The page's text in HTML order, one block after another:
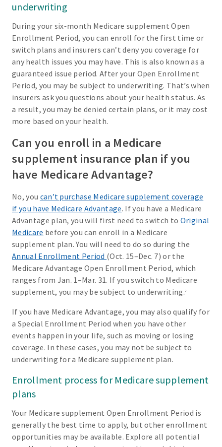
underwriting
During your six-month Medicare supplement Open
Enrollment Period, you can enroll for the first time or
switch plans and insurers can’t deny you coverage for
any health issues you may have. This is also known as a
guaranteed issue period. After your Open Enrollment
Period, you may be subject to underwriting. That’s when
insurers ask you questions about your health status. As
a result, you may be denied certain plans, or it may cost
more based on your health.
Can you enroll in a Medicare
supplement insurance plan if you
have Medicare Advantage?
No, you can’t purchase Medicare supplement coverage
if you have Medicare Advantage. If you have a Medicare
Advantage plan, you will first need to switch to Original
Medicare before you can enroll in a Medicare
supplement plan. You will need to do so during the
Annual Enrollment Period (Oct. 15–Dec. 7) or the
Medicare Advantage Open Enrollment Period, which
ranges from Jan. 1–Mar. 31. If you switch to Medicare
supplement, you may be subject to underwriting.2
If you have Medicare Advantage, you may also qualify for
a Special Enrollment Period when you have other
events happen in your life, such as moving or losing
coverage. In these cases, you may not be subject to
underwriting for a Medicare supplement plan.
Enrollment process for Medicare supplement
plans
Your Medicare supplement Open Enrollment Period is
generally the best time to apply, but other enrollment
opportunities may be available. Explore all potential